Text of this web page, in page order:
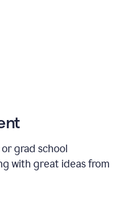
grad school
with great ideas from